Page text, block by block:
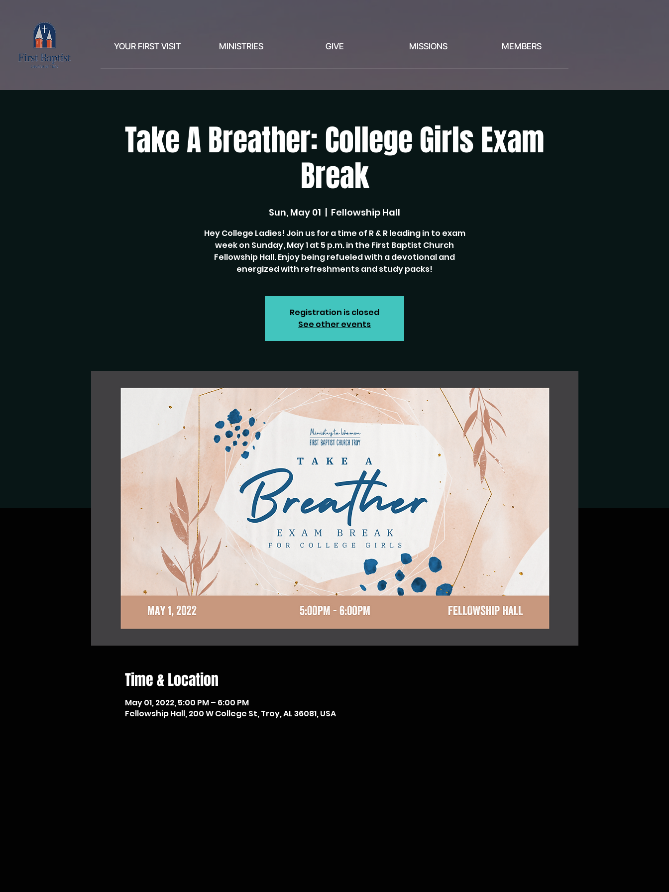
YOUR FIRST VISIT MINISTRIES GIVE MISSIONS MEMBERS
Take A Breather: College Girls Exam
Break
Sun, May 01
  |
Fellowship Hall
Hey College Ladies! Join us for a time of R & R leading in to exam
week on Sunday, May 1 at 5 p.m. in the First Baptist Church
Fellowship Hall. Enjoy being refueled with a devotional and
energized with refreshments and study packs!
Registration is closed
See other events
Time & Location
May 01, 2022, 5:00 PM – 6:00 PM
Fellowship Hall, 200 W College St, Troy, AL 36081, USA